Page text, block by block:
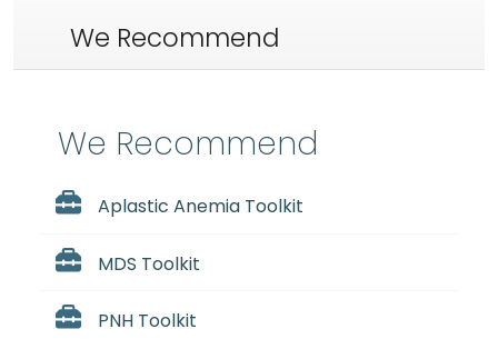
We Recommend
We Recommend
Aplastic Anemia Toolkit
MDS Toolkit
PNH Toolkit